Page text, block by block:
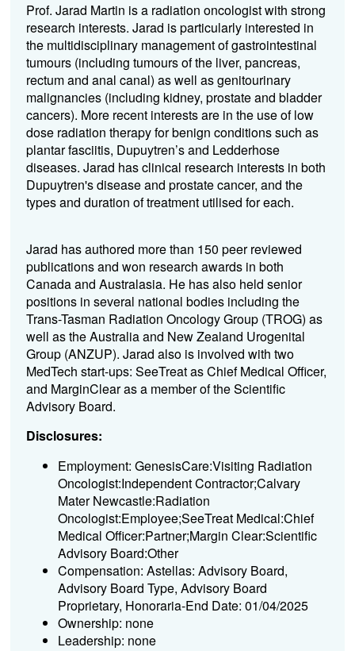
Prof. Jarad Martin is a radiation oncologist with strong
research interests. Jarad is particularly interested in
the multidisciplinary management of gastrointestinal
tumours (including tumours of the liver, pancreas,
rectum and anal canal) as well as genitourinary
malignancies (including kidney, prostate and bladder
cancers). More recent interests are in the use of low
dose radiation therapy for benign conditions such as
plantar fasciitis, Dupuytren’s and Ledderhose
diseases. Jarad has clinical research interests in both
Dupuytren's disease and prostate cancer, and the
types and duration of treatment utilised for each.
Jarad has authored more than 150 peer reviewed
publications and won research awards in both
Canada and Australasia. He has also held senior
positions in several national bodies including the
Trans-Tasman Radiation Oncology Group (TROG) as
well as the Australia and New Zealand Urogenital
Group (ANZUP). Jarad also is involved with two
MedTech start-ups: SeeTreat as Chief Medical Officer,
and MarginClear as a member of the Scientific
Advisory Board.
Disclosures:
Employment: GenesisCare:Visiting Radiation
Oncologist:Independent Contractor;Calvary
Mater Newcastle:Radiation
Oncologist:Employee;SeeTreat Medical:Chief
Medical Officer:Partner;Margin Clear:Scientific
Advisory Board:Other
Compensation: Astellas: Advisory Board,
Advisory Board Type, Advisory Board
Proprietary, Honoraria-End Date: 01/04/2025
Ownership: none
Leadership: none